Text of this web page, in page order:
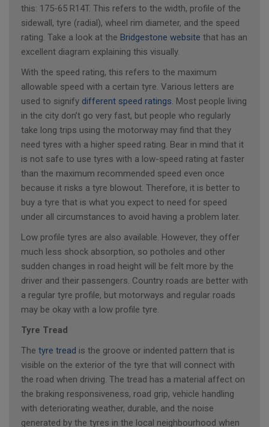
this: 175-65 R14T. This refers to the width, profile of the
sidewall, tyre (radial), wheel rim diameter, and the speed
rating. Take a look at the Bridgestone website that has an
excellent diagram explaining this visually.
With the speed rating, this refers to the maximum
allowable speed with a certain tyre. Various letters are
used to signify different speed ratings. Most people living
in the city don’t go very fast, but people who regularly
take long trips using the motorway may find that they
need tyres with a higher speed rating. Bear in mind that it
is not safe to use tyres with a low-speed rating at faster
than the maximum recommended speed even once
because it risks a tyre blowout. Therefore, it is better to
buy a tyre that is what you expect to need for speed
under all circumstances to avoid having a problem later.
Low profile tyres are also available. However, they offer
much less shock absorption, so potholes and other
sudden changes in road height will be felt more by the
driver and their passengers. Country roads are better with
a regular tyre profile, but motorways and regular roads
may be okay with a low profile tyre.
Tyre Tread
The tyre tread is the groove or indented pattern that is
visible on the exterior of the tyre that will connect with
the road when driving. The tread has a material affect on
the braking responsiveness, road grip, vehicle handling
with deteriorating weather, durable, and the noise
generated by the tyres in the local neighbourhood when